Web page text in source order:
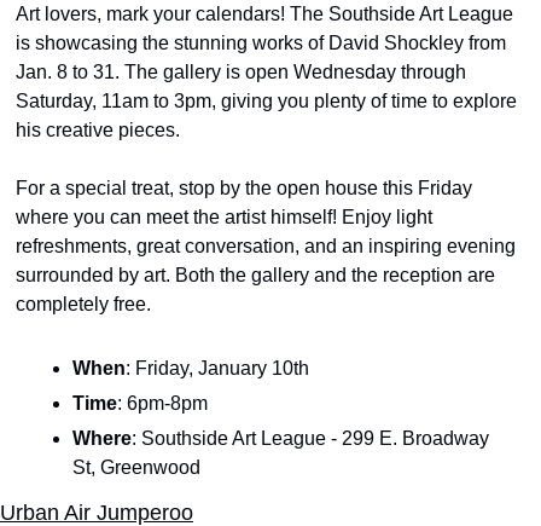
Art lovers, mark your calendars! The Southside Art League
is showcasing the stunning works of David Shockley from
Jan. 8 to 31. The gallery is open Wednesday through
Saturday, 11am to 3pm, giving you plenty of time to explore
his creative pieces.
For a special treat, stop by the open house this Friday
where you can meet the artist himself! Enjoy light
refreshments, great conversation, and an inspiring evening
surrounded by art. Both the gallery and the reception are
completely free.
When: Friday, January 10th
Time: 6pm-8pm
Where: Southside Art League - 299 E. Broadway
St, Greenwood
Urban Air Jumperoo